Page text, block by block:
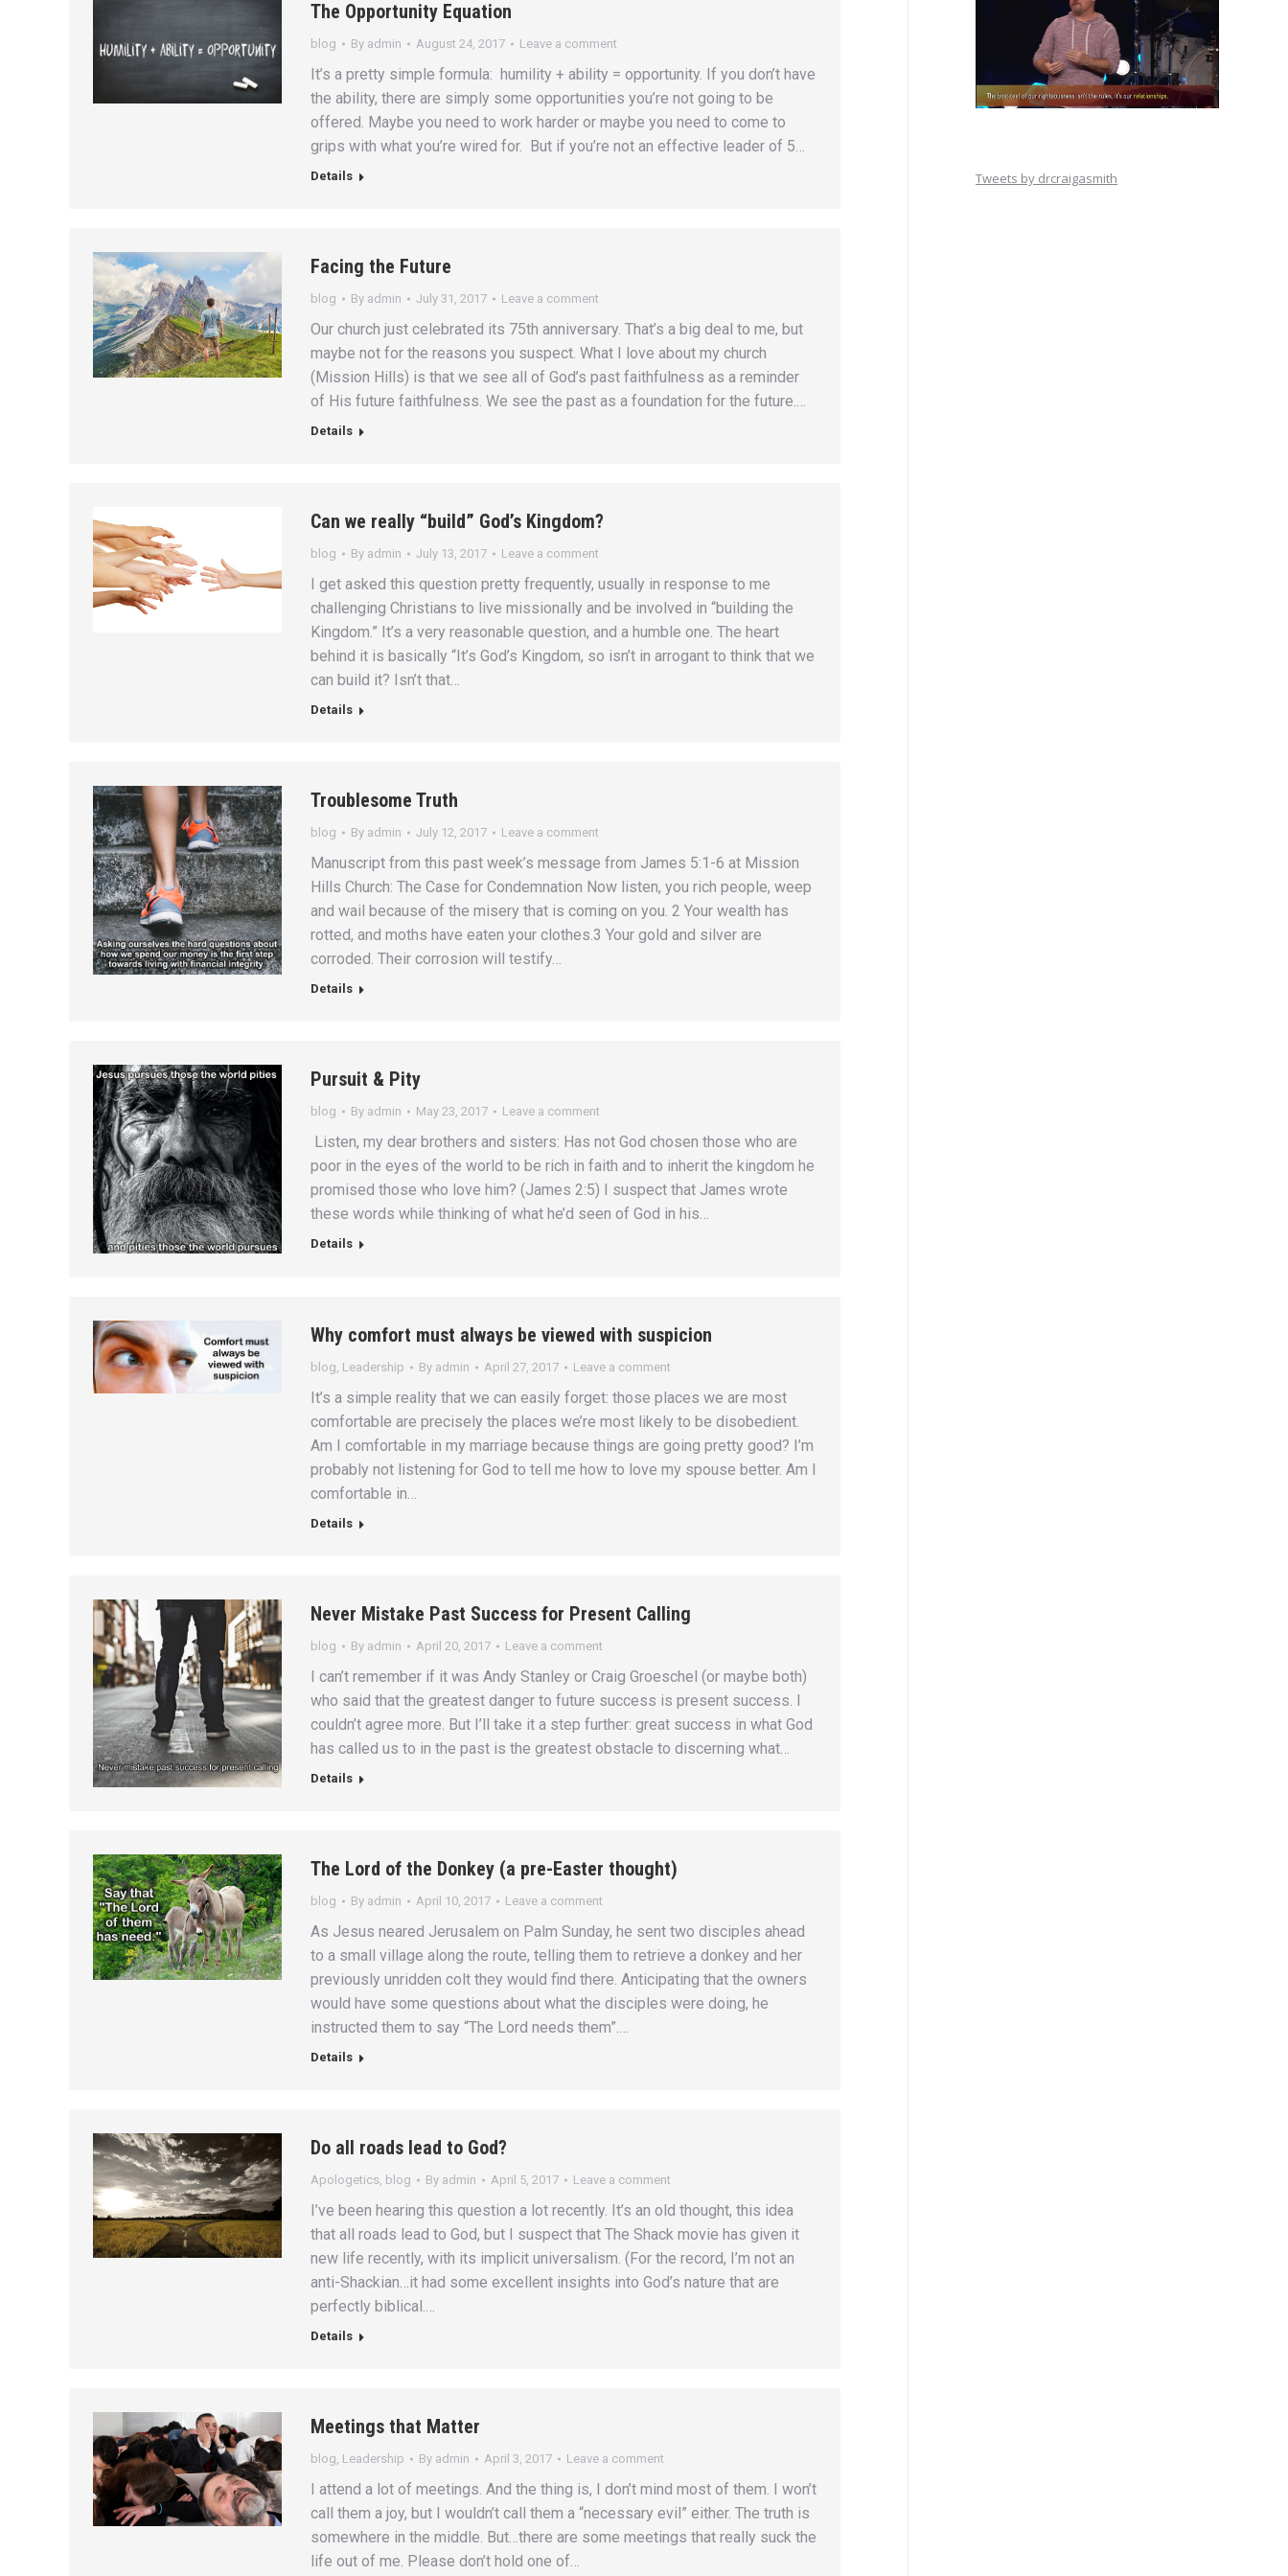
The Opportunity Equation
blog By admin August 24, 2017 Leave a comment
It’s a pretty simple formula: humility + ability = opportunity. If you don’t have
the ability, there are simply some opportunities you’re not going to be
offered. Maybe you need to work harder or maybe you need to come to
grips with what you’re wired for. But if you’re not an effective leader of 5…
Details
Facing the Future
blog By admin July 31, 2017 Leave a comment
Our church just celebrated its 75th anniversary. That’s a big deal to me, but
maybe not for the reasons you suspect. What I love about my church
(Mission Hills) is that we see all of God’s past faithfulness as a reminder
of His future faithfulness. We see the past as a foundation for the future.…
Details
Can we really “build” God’s Kingdom?
blog By admin July 13, 2017 Leave a comment
I get asked this question pretty frequently, usually in response to me
challenging Christians to live missionally and be involved in “building the
Kingdom.” It’s a very reasonable question, and a humble one. The heart
behind it is basically “It’s God’s Kingdom, so isn’t in arrogant to think that we
can build it? Isn’t that…
Details
Troublesome Truth
blog By admin July 12, 2017 Leave a comment
Manuscript from this past week’s message from James 5:1-6 at Mission
Hills Church: The Case for Condemnation Now listen, you rich people, weep
and wail because of the misery that is coming on you. 2 Your wealth has
rotted, and moths have eaten your clothes.3 Your gold and silver are
corroded. Their corrosion will testify…
Details
Pursuit & Pity
blog By admin May 23, 2017 Leave a comment
Listen, my dear brothers and sisters: Has not God chosen those who are
poor in the eyes of the world to be rich in faith and to inherit the kingdom he
promised those who love him? (James 2:5) I suspect that James wrote
these words while thinking of what he’d seen of God in his…
Details
Why comfort must always be viewed with suspicion
blog Leadership By admin April 27, 2017 Leave a comment
It’s a simple reality that we can easily forget: those places we are most
comfortable are precisely the places we’re most likely to be disobedient.
Am I comfortable in my marriage because things are going pretty good? I’m
probably not listening for God to tell me how to love my spouse better. Am I
comfortable in…
Details
Never Mistake Past Success for Present Calling
blog By admin April 20, 2017 Leave a comment
I can’t remember if it was Andy Stanley or Craig Groeschel (or maybe both)
who said that the greatest danger to future success is present success. I
couldn’t agree more. But I’ll take it a step further: great success in what God
has called us to in the past is the greatest obstacle to discerning what…
Details
The Lord of the Donkey (a pre-Easter thought)
blog By admin April 10, 2017 Leave a comment
As Jesus neared Jerusalem on Palm Sunday, he sent two disciples ahead
to a small village along the route, telling them to retrieve a donkey and her
previously unridden colt they would find there. Anticipating that the owners
would have some questions about what the disciples were doing, he
instructed them to say “The Lord needs them”.…
Details
Do all roads lead to God?
Apologetics, blog By admin April 5, 2017 Leave a comment
I’ve been hearing this question a lot recently. It’s an old thought, this idea
that all roads lead to God, but I suspect that The Shack movie has given it
new life recently, with its implicit universalism. (For the record, I’m not an
anti-Shackian…it had some excellent insights into God’s nature that are
perfectly biblical.…
Details
Meetings that Matter
blog Leadership By admin April 3, 2017 Leave a comment
I attend a lot of meetings. And the thing is, I don’t mind most of them. I won’t
call them a joy, but I wouldn’t call them a “necessary evil” either. The truth is
somewhere in the middle. But…there are some meetings that really suck the
life out of me. Please don’t hold one of…
Tweets by drcraigasmith